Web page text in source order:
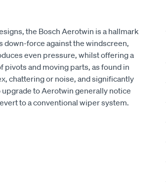
the Bosch Aerotwin is a hallmark
down-force against the windscreen,
even pressure, whilst offering a
and moving parts, as found in
chattering or noise, and significantly
to Aerotwin generally notice
to a conventional wiper system.